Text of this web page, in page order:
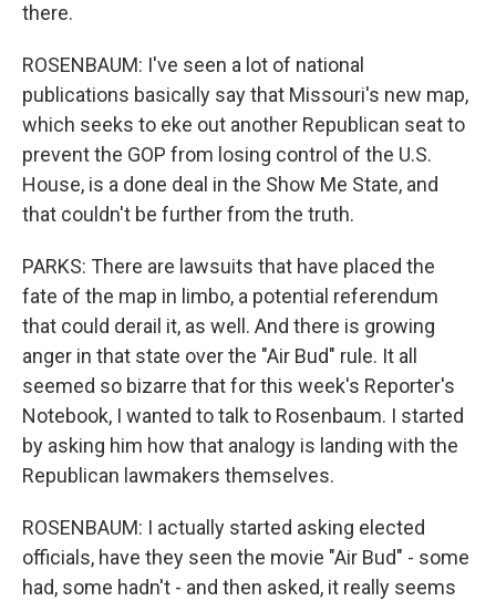
there.
ROSENBAUM: I've seen a lot of national
publications basically say that Missouri's new map,
which seeks to eke out another Republican seat to
prevent the GOP from losing control of the U.S.
House, is a done deal in the Show Me State, and
that couldn't be further from the truth.
PARKS: There are lawsuits that have placed the
fate of the map in limbo, a potential referendum
that could derail it, as well. And there is growing
anger in that state over the "Air Bud" rule. It all
seemed so bizarre that for this week's Reporter's
Notebook, I wanted to talk to Rosenbaum. I started
by asking him how that analogy is landing with the
Republican lawmakers themselves.
ROSENBAUM: I actually started asking elected
officials, have they seen the movie "Air Bud" - some
had, some hadn't - and then asked, it really seems